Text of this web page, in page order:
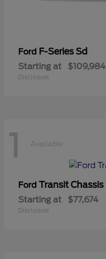
Ford F-Series Sd
Starting at $109,984
Disclosure
1 Available
Ford Transit Chassis
Starting at $77,674
Disclosure